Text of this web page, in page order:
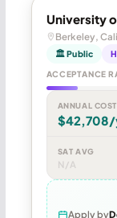
University
Berkeley,
🏛 Public
ACCEPTANCE
ANNUAL COST
SAT AVG
N/A
Apply by